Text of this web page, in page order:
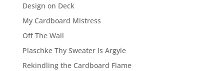
Design on Deck
My Cardboard Mistress
Off The Wall
Plaschke Thy Sweater Is Argyle
Rekindling the Cardboard Flame